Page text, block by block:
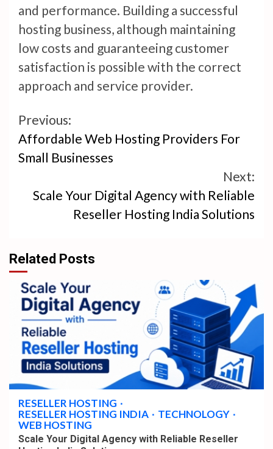
and performance. Building a successful
hosting business, although maintaining
low costs and guaranteeing customer
satisfaction is possible with the correct
approach and service provider.
Continue
Reading
Previous:
Affordable Web Hosting Providers For
Small Businesses
Next:
Scale Your Digital Agency with Reliable
Reseller Hosting India Solutions
Related Posts
4 min read
RESELLER HOSTING
RESELLER HOSTING INDIA
TECHNOLOGY
WEB HOSTING
Scale Your Digital Agency with Reliable Reseller